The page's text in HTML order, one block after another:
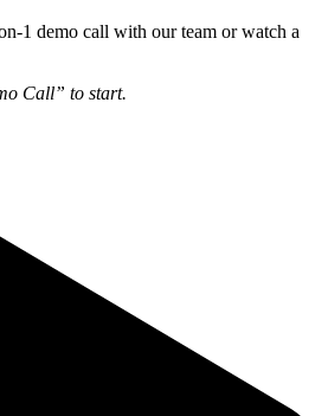
1 demo call with our team or watch a
Call” to start.